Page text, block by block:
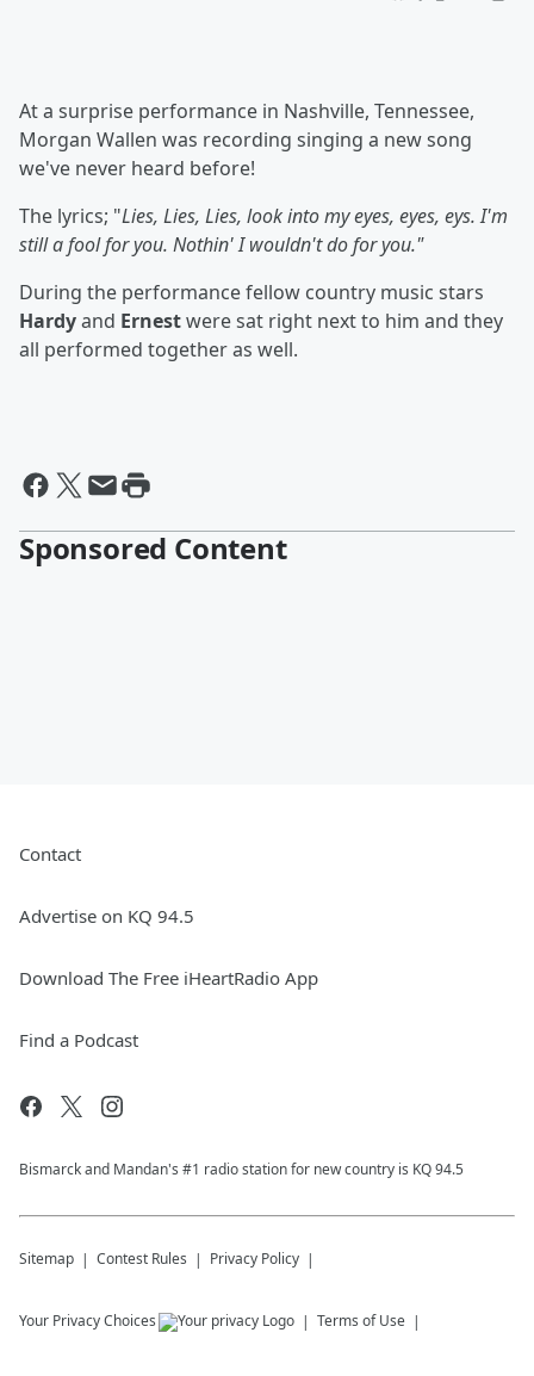
At a surprise performance in Nashville, Tennessee,
Morgan Wallen was recording singing a new song
we've never heard before!
The lyrics; "Lies, Lies, Lies, look into my eyes, eyes, eys. I'm
still a fool for you. Nothin' I wouldn't do for you."
During the performance fellow country music stars
Hardyand Ernestwere sat right next to him and they
all performed together as well.
Sponsored Content
Contact
Advertise on KQ 94.5
Download The Free iHeartRadio App
Find a Podcast
Bismarck and Mandan's #1 radio station for new country is KQ 94.5
Sitemap Contest Rules Privacy Policy
Your Privacy Choices Terms of Use